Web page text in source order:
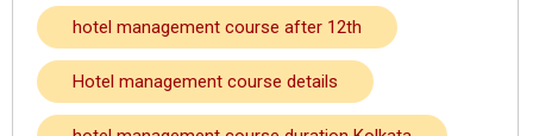
hotel management course after 12th
Hotel management course details